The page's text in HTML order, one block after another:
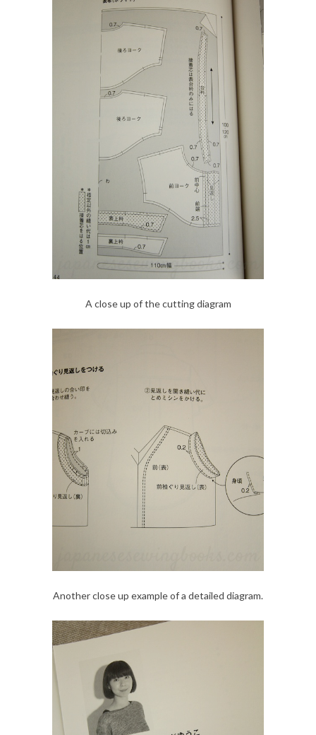
A close up of the cutting diagram
Another close up example of a detailed diagram.